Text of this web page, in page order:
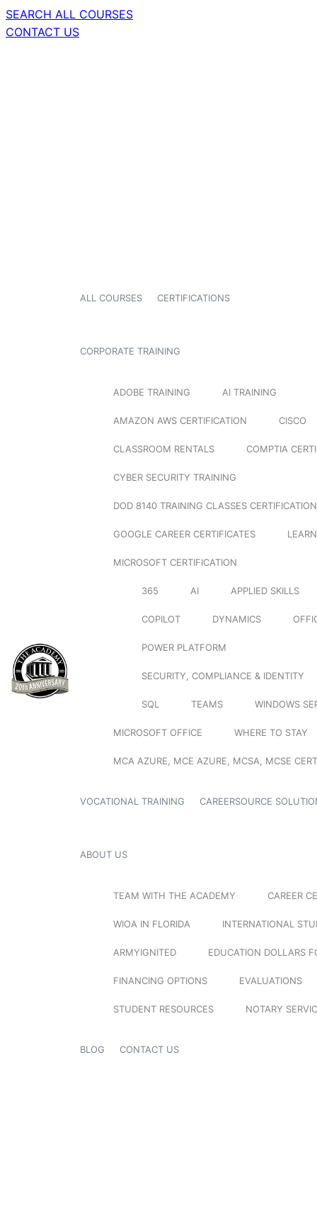
SEARCH ALL COURSES
CONTACT US
ALL COURSES CERTIFICATIONS
CORPORATE TRAINING
ADOBE TRAINING AI TRAINING
AMAZON AWS CERTIFICATION CISCO
CLASSROOM RENTALS COMPTIA
CYBER SECURITY TRAINING
DOD 8140 TRAINING CLASSES
GOOGLE CAREER CERTIFICATES
MICROSOFT CERTIFICATION
365 AI APPLIED SKILLS
COPILOT DYNAMICS
POWER PLATFORM
SECURITY, COMPLIANCE & IDENTITY
SQL TEAMS WINDOWS
MICROSOFT OFFICE WHERE TO STAY
MCA AZURE, MCE AZURE, MCSA, MCSE
VOCATIONAL TRAINING CAREERSOURCE
ABOUT US
TEAM WITH THE ACADEMY CAREER
WIOA IN FLORIDA INTERNATIONAL
ARMYIGNITED EDUCATION DOLLARS
FINANCING OPTIONS EVALUATIONS
STUDENT RESOURCES NOTARY
BLOG CONTACT US